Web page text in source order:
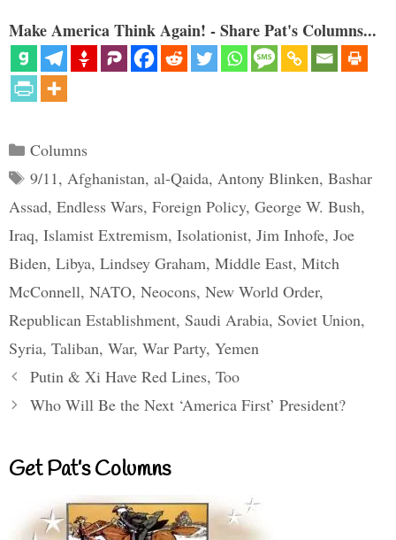
Make America Think Again! - Share Pat's Columns...
Categories
Columns
Tags
9/11, Afghanistan, al-Qaida, Antony Blinken, Bashar
Assad, Endless Wars, Foreign Policy, George W. Bush,
Iraq, Islamist Extremism, Isolationist, Jim Inhofe, Joe
Biden, Libya, Lindsey Graham, Middle East, Mitch
McConnell, NATO, Neocons, New World Order,
Republican Establishment, Saudi Arabia, Soviet Union,
Syria, Taliban, War, War Party, Yemen
Putin & Xi Have Red Lines, Too
Who Will Be the Next ‘America First’ President?
Get Pat’s Columns